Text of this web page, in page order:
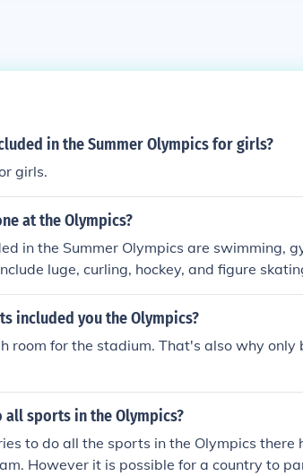
in the Summer Olympics for girls?
girls.
at the Olympics?
in the Summer Olympics are swimming,
luge, curling, hockey, and figure
included you the Olympics?
room for the stadium. That's also why
sports in the Olympics?
to do all the sports in the Olympics there
However it is possible for a country to